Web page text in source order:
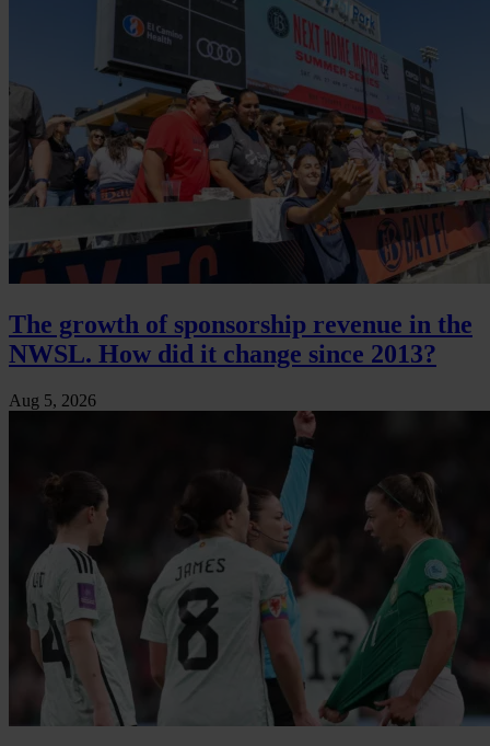
The growth of sponsorship revenue in the
NWSL. How did it change since 2013?
Aug 5, 2026